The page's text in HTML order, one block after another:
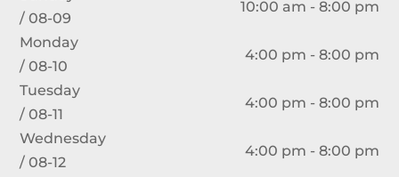
/ 08-09
10:00 am - 8:00 pm
Monday
/ 08-10
4:00 pm - 8:00 pm
Tuesday
/ 08-11
4:00 pm - 8:00 pm
Wednesday
/ 08-12
4:00 pm - 8:00 pm